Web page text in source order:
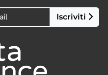
Iscriviti